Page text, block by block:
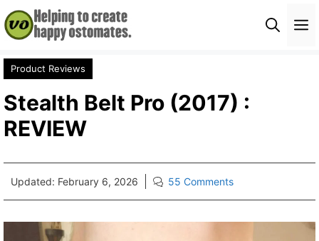
Skip
to
content
Product Reviews
Stealth Belt Pro (2017) :
REVIEW
Updated: February 6, 2026 55 Comments